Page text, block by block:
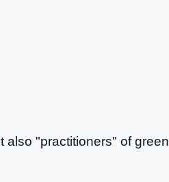
also "practitioners" of green